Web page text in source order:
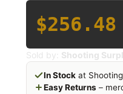
$256.48
Sold by: Shooting
In Stock at
Easy Returns –